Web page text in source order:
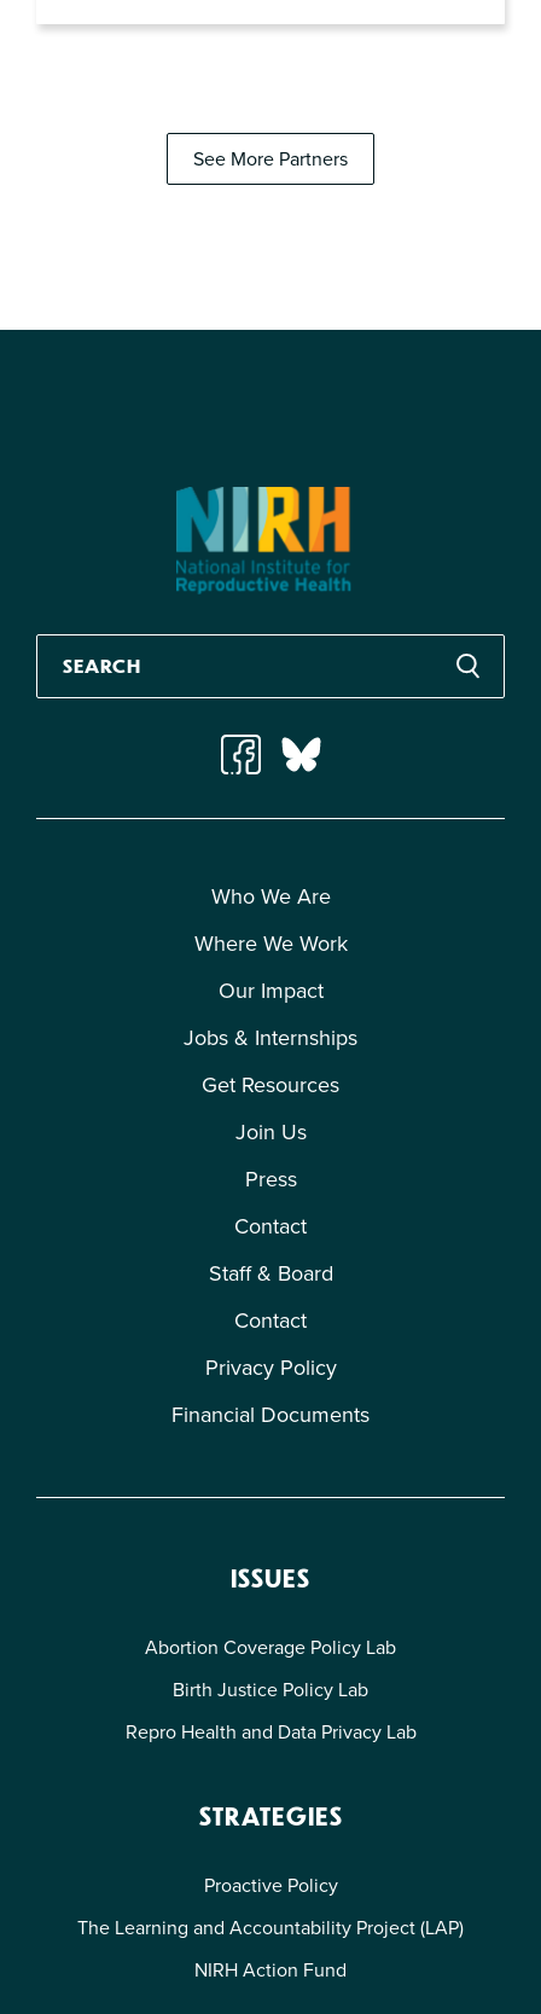
See More Partners
Who We Are
Where We Work
Our Impact
Jobs & Internships
Get Resources
Join Us
Press
Contact
Staff & Board
Contact
Privacy Policy
Financial Documents
ISSUES
Abortion Coverage Policy Lab
Birth Justice Policy Lab
Repro Health and Data Privacy Lab
STRATEGIES
Proactive Policy
The Learning and Accountability Project (LAP)
NIRH Action Fund